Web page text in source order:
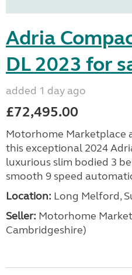
Adria
DL 2023 for
added 1 day ago
£72,495.00
Motorhome Marketplace
this exceptional 2024
luxurious slim bodied 3
smooth 9 speed
Location: Long Melford,
Seller: Motorhome
Cambridgeshire)